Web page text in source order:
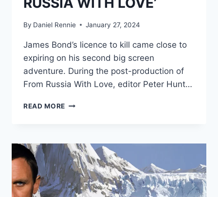
By Daniel Rennie January 27, 2024
James Bond’s licence to kill came close to
expiring on his second big screen
adventure. During the post-production of
From Russia With Love, editor Peter Hunt…
READ MORE HOW
SAVED
‘FROM
RUSSIA
WITH
LOVE’